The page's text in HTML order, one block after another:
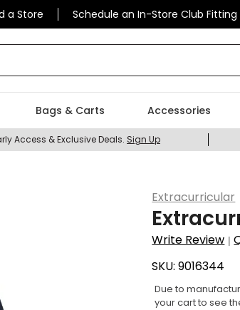
a Store Schedule an In-Store Club Fitting
Bags & Carts Accessories
Access & Exclusive Deals. Sign Up
Extracurricular
Write Review |
SKU:9016344
Due to
your cart to see